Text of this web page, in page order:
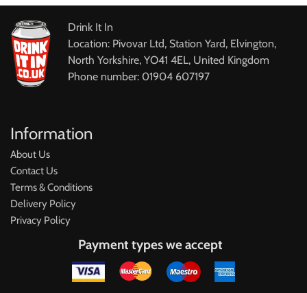
Drink It In
Location: Pivovar Ltd, Station Yard, Elvington,
North Yorkshire, YO41 4EL, United Kingdom
Phone number: 01904 607197
Information
About Us
Contact Us
Terms & Conditions
Delivery Policy
Privacy Policy
Payment types we accept